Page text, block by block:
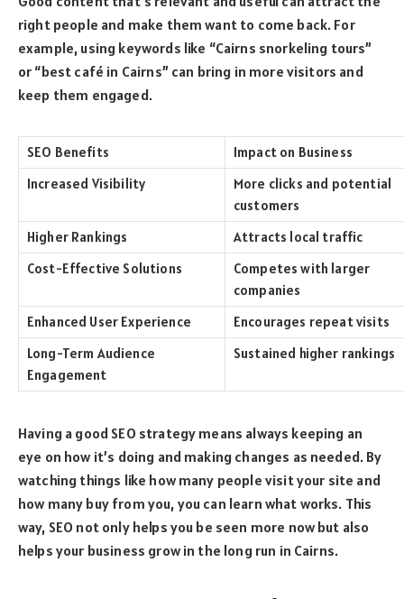
right people and make them want to come back. For
example, using keywords like “Cairns snorkeling tours”
or “best café in Cairns” can bring in more visitors and
keep them engaged.
SEO Benefits
Impact on Business
Increased Visibility
More clicks and potential
customers
Higher Rankings
Attracts local traffic
Cost-Effective Solutions
Competes with larger
companies
Enhanced User Experience
Encourages repeat visits
Long-Term Audience
Engagement
Sustained higher rankings
Having a good SEO strategy means always keeping an
eye on how it’s doing and making changes as needed. By
watching things like how many people visit your site and
how many buy from you, you can learn what works. This
way, SEO not only helps you be seen more now but also
helps your business grow in the long run in Cairns.